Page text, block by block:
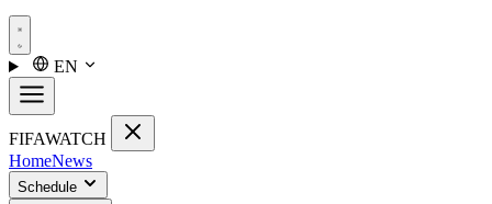
EN
FIFAWATCH
HomeNews
Schedule